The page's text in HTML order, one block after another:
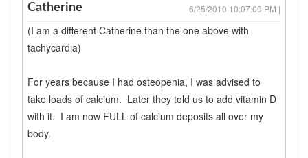
Catherine 6/25/2010 10:07:09 PM |
(I am a different Catherine than the one above with
tachycardia)
For years because I had osteopenia, I was advised to
take loads of calcium. Later they told us to add vitamin D
with it. I am now FULL of calcium deposits all over my
body.